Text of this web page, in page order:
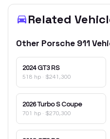
Related
Other Porsche 911
2024 GT3 RS
518 hp · $241,300
2026 Turbo S Coupe
701 hp · $270,300